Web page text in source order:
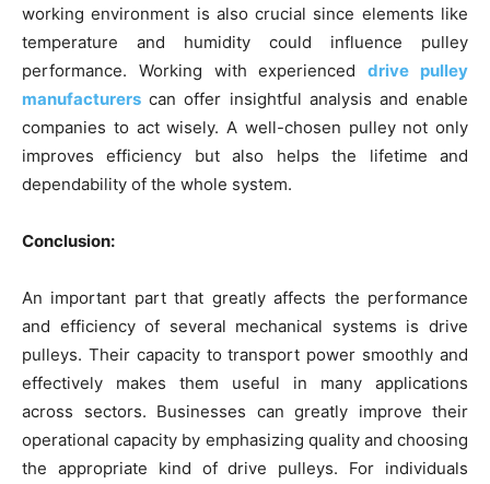
working environment is also crucial since elements like
temperature and humidity could influence pulley
performance. Working with experienceddrive pulley
manufacturers can offer insightful analysis and enable
companies to act wisely. A well-chosen pulley not only
improves efficiency but also helps the lifetime and
dependability of the whole system.
Conclusion:
An important part that greatly affects the performance
and efficiency of several mechanical systems is drive
pulleys. Their capacity to transport power smoothly and
effectively makes them useful in many applications
across sectors. Businesses can greatly improve their
operational capacity by emphasizing quality and choosing
the appropriate kind of drive pulleys. For individuals